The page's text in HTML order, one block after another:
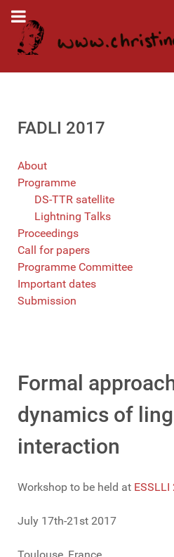
FADLI 2017
About
Programme
DS-TTR satellite
Lightning Talks
Proceedings
Call for papers
Programme Committee
Important dates
Submission
Formal
dynamics of
interaction
Workshop to be held at ESSLLI
July 17th-21st 2017